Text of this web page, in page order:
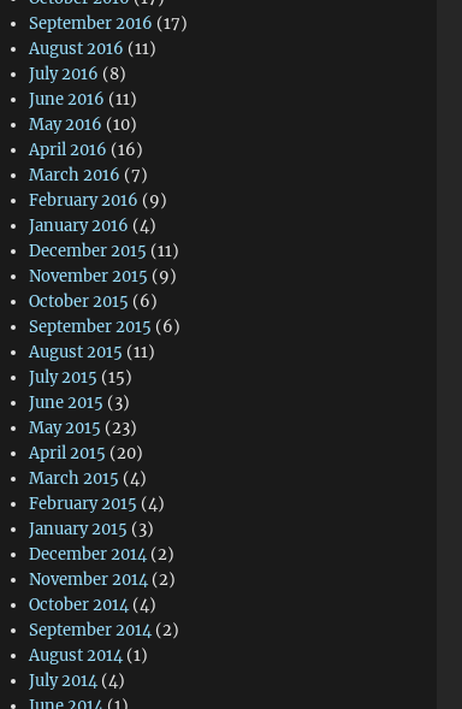
September 2016 (17)
August 2016 (11)
July 2016 (8)
June 2016 (11)
May 2016 (10)
April 2016 (16)
March 2016 (7)
February 2016 (9)
January 2016 (4)
December 2015 (11)
November 2015 (9)
October 2015 (6)
September 2015 (6)
August 2015 (11)
July 2015 (15)
June 2015 (3)
May 2015 (23)
April 2015 (20)
March 2015 (4)
February 2015 (4)
January 2015 (3)
December 2014 (2)
November 2014 (2)
October 2014 (4)
September 2014 (2)
August 2014 (1)
July 2014 (4)